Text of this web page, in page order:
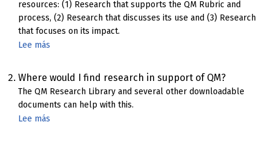
resources: (1) Research that supports the QM Rubric and
process, (2) Research that discusses its use and (3) Research
that focuses on its impact.
Lee más
Research
Where would I find research in support of QM?
The QM Research Library and several other downloadable
documents can help with this.
Lee más